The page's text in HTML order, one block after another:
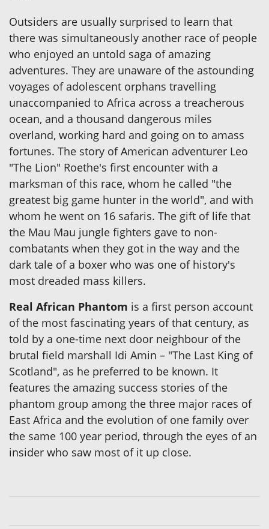
Outsiders are usually surprised to learn that
there was simultaneously another race of people
who enjoyed an untold saga of amazing
adventures. They are unaware of the astounding
voyages of adolescent orphans travelling
unaccompanied to Africa across a treacherous
ocean, and a thousand dangerous miles
overland, working hard and going on to amass
fortunes. The story of American adventurer Leo
"The Lion" Roethe's first encounter with a
marksman of this race, whom he called "the
greatest big game hunter in the world", and with
whom he went on 16 safaris. The gift of life that
the Mau Mau jungle fighters gave to non-
combatants when they got in the way and the
dark tale of a boxer who was one of history's
most dreaded mass killers.
Real African Phantom is a first person account
of the most fascinating years of that century, as
told by a one-time next door neighbour of the
brutal field marshall Idi Amin – "The Last King of
Scotland", as he preferred to be known. It
features the amazing success stories of the
phantom group among the three major races of
East Africa and the evolution of one family over
the same 100 year period, through the eyes of an
insider who saw most of it up close.